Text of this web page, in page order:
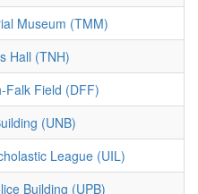
Museum (TMM)
Hall (TNH)
Falk Field (DFF)
(UNB)
League (UIL)
Building (UPB)